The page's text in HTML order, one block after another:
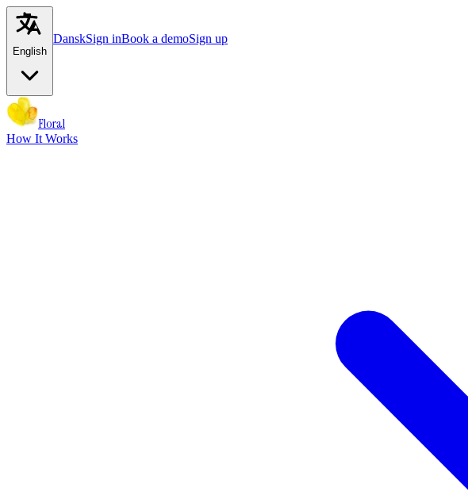
English
DanskSign inBook a demoSign up
Floral
How It Works